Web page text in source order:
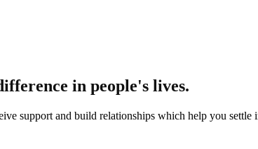
in people's lives.
support and build relationships which help you settle